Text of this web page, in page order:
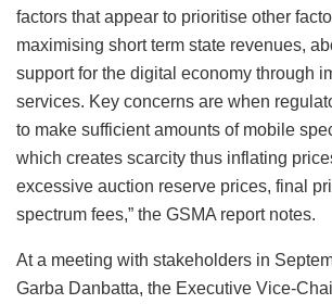
factors that appear to prioritise other
maximising short term state revenues,
support for the digital economy through
services. Key concerns are when
to make sufficient amounts of mobile
which creates scarcity thus inflating
excessive auction reserve prices, final
spectrum fees,” the GSMA report notes.
At a meeting with stakeholders in
Garba Danbatta, the Executive Vice-